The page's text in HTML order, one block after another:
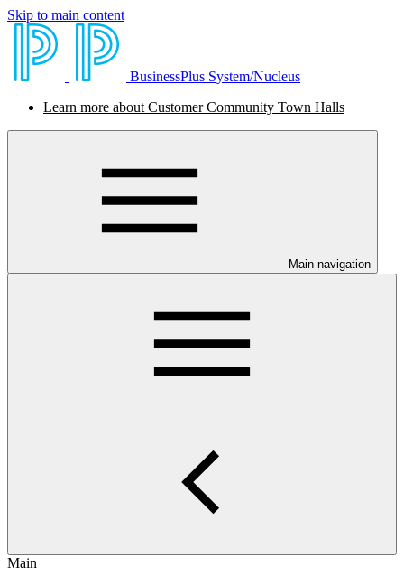
Skip to main content
BusinessPlus System/Nucleus
Learn more about Customer Community Town Halls
Main navigation
Main